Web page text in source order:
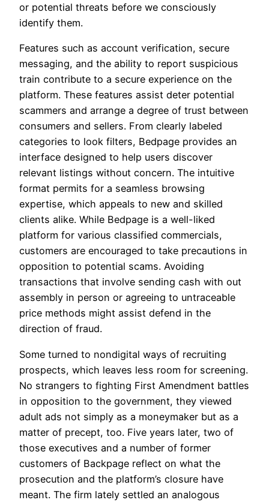
or potential threats before we consciously
identify them.
Features such as account verification, secure
messaging, and the ability to report suspicious
train contribute to a secure experience on the
platform. These features assist deter potential
scammers and arrange a degree of trust between
consumers and sellers. From clearly labeled
categories to look filters, Bedpage provides an
interface designed to help users discover
relevant listings without concern. The intuitive
format permits for a seamless browsing
expertise, which appeals to new and skilled
clients alike. While Bedpage is a well-liked
platform for various classified commercials,
customers are encouraged to take precautions in
opposition to potential scams. Avoiding
transactions that involve sending cash with out
assembly in person or agreeing to untraceable
price methods might assist defend in the
direction of fraud.
Some turned to nondigital ways of recruiting
prospects, which leaves less room for screening.
No strangers to fighting First Amendment battles
in opposition to the government, they viewed
adult ads not simply as a moneymaker but as a
matter of precept, too. Five years later, two of
those executives and a number of former
customers of Backpage reflect on what the
prosecution and the platform’s closure have
meant. The firm lately settled an analogous